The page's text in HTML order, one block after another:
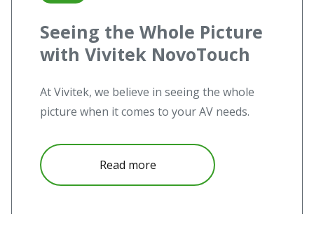
Seeing the Whole Picture
with Vivitek NovoTouch
At Vivitek, we believe in seeing the whole
picture when it comes to your AV needs.
Read more